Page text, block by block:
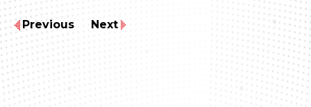
Previous Next